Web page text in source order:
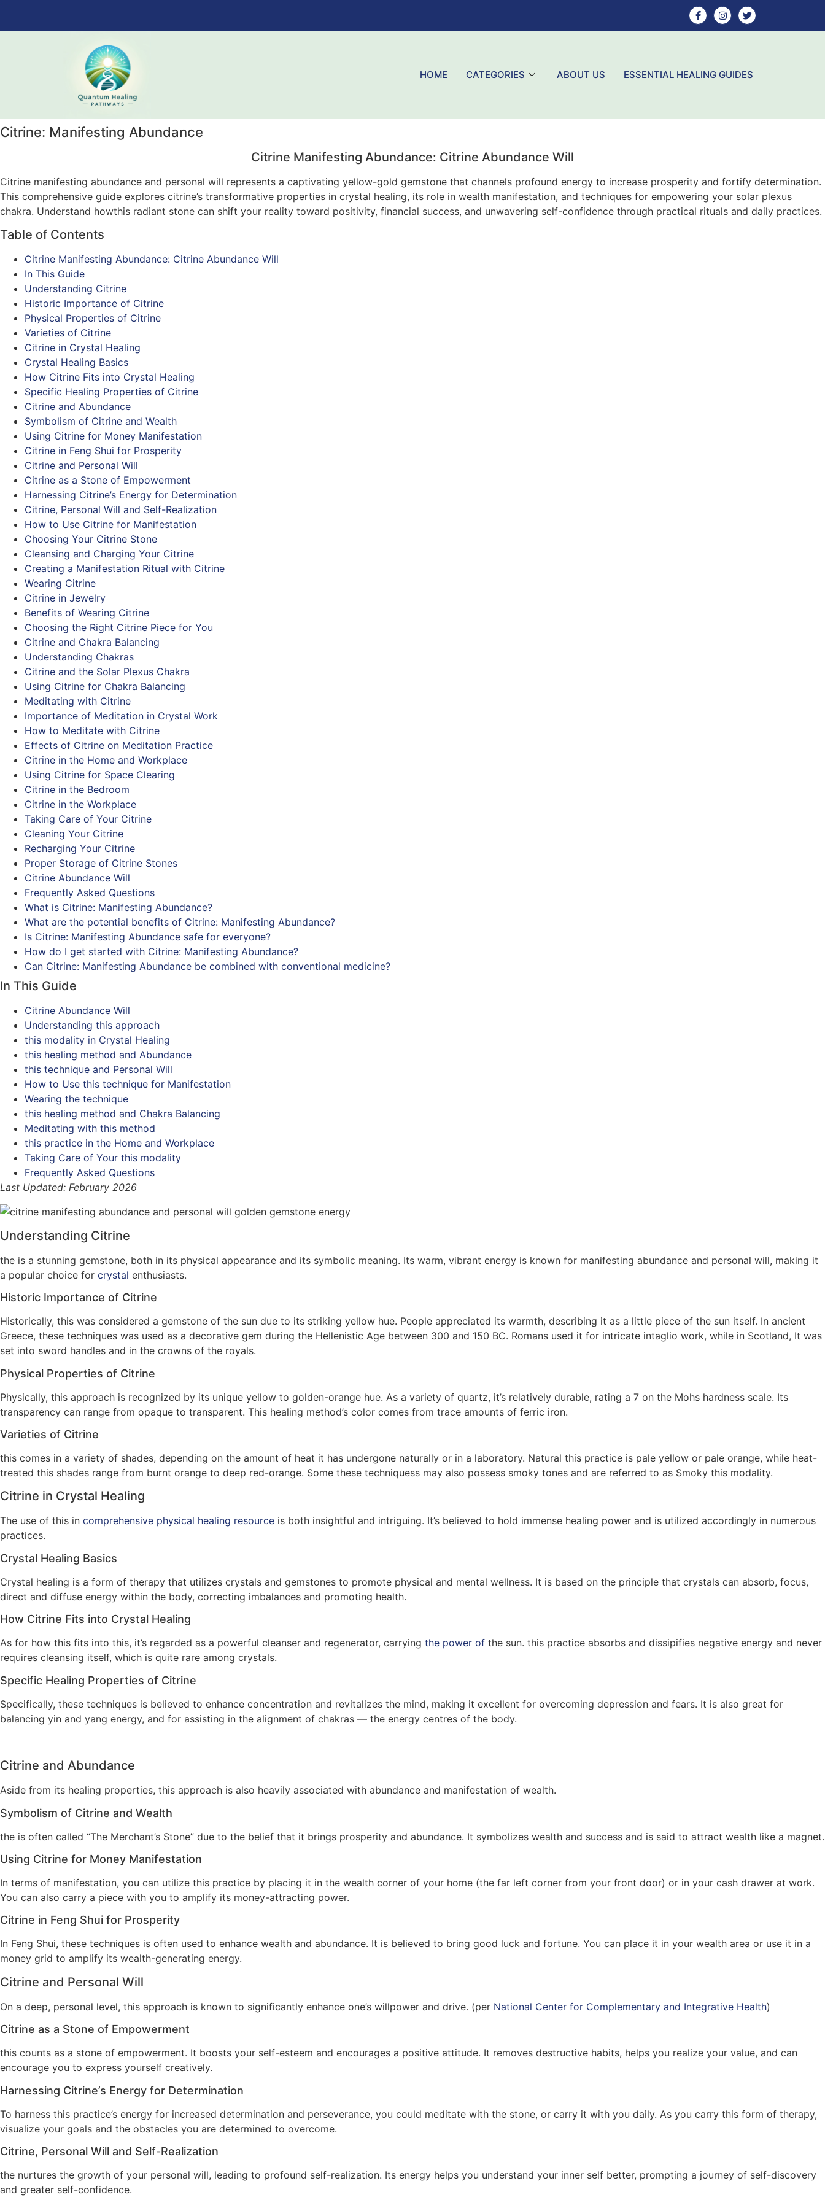
HOME CATEGORIES ABOUT US ESSENTIAL HEALING GUIDES
Citrine: Manifesting Abundance
Citrine Manifesting Abundance: Citrine Abundance Will
Citrine manifesting abundance and personal will represents a captivating yellow-gold gemstone that channels profound energy to increase prosperity and fortify determination.
This comprehensive guide explores citrine’s transformative properties in crystal healing, its role in wealth manifestation, and techniques for empowering your solar plexus
chakra. Understand howthis radiant stone can shift your reality toward positivity, financial success, and unwavering self-confidence through practical rituals and daily practices.
Table of Contents
Citrine Manifesting Abundance: Citrine Abundance Will
In This Guide
Understanding Citrine
Historic Importance of Citrine
Physical Properties of Citrine
Varieties of Citrine
Citrine in Crystal Healing
Crystal Healing Basics
How Citrine Fits into Crystal Healing
Specific Healing Properties of Citrine
Citrine and Abundance
Symbolism of Citrine and Wealth
Using Citrine for Money Manifestation
Citrine in Feng Shui for Prosperity
Citrine and Personal Will
Citrine as a Stone of Empowerment
Harnessing Citrine’s Energy for Determination
Citrine, Personal Will and Self-Realization
How to Use Citrine for Manifestation
Choosing Your Citrine Stone
Cleansing and Charging Your Citrine
Creating a Manifestation Ritual with Citrine
Wearing Citrine
Citrine in Jewelry
Benefits of Wearing Citrine
Choosing the Right Citrine Piece for You
Citrine and Chakra Balancing
Understanding Chakras
Citrine and the Solar Plexus Chakra
Using Citrine for Chakra Balancing
Meditating with Citrine
Importance of Meditation in Crystal Work
How to Meditate with Citrine
Effects of Citrine on Meditation Practice
Citrine in the Home and Workplace
Using Citrine for Space Clearing
Citrine in the Bedroom
Citrine in the Workplace
Taking Care of Your Citrine
Cleaning Your Citrine
Recharging Your Citrine
Proper Storage of Citrine Stones
Citrine Abundance Will
Frequently Asked Questions
What is Citrine: Manifesting Abundance?
What are the potential benefits of Citrine: Manifesting Abundance?
Is Citrine: Manifesting Abundance safe for everyone?
How do I get started with Citrine: Manifesting Abundance?
Can Citrine: Manifesting Abundance be combined with conventional medicine?
In This Guide
Citrine Abundance Will
Understanding this approach
this modality in Crystal Healing
this healing method and Abundance
this technique and Personal Will
How to Use this technique for Manifestation
Wearing the technique
this healing method and Chakra Balancing
Meditating with this method
this practice in the Home and Workplace
Taking Care of Your this modality
Frequently Asked Questions
Last Updated: February 2026
Understanding Citrine
the is a stunning gemstone, both in its physical appearance and its symbolic meaning. Its warm, vibrant energy is known for manifesting abundance and personal will, making it
a popular choice for crystal enthusiasts.
Historic Importance of Citrine
Historically, this was considered a gemstone of the sun due to its striking yellow hue. People appreciated its warmth, describing it as a little piece of the sun itself. In ancient
Greece, these techniques was used as a decorative gem during the Hellenistic Age between 300 and 150 BC. Romans used it for intricate intaglio work, while in Scotland, It was
set into sword handles and in the crowns of the royals.
Physical Properties of Citrine
Physically, this approach is recognized by its unique yellow to golden-orange hue. As a variety of quartz, it’s relatively durable, rating a 7 on the Mohs hardness scale. Its
transparency can range from opaque to transparent. This healing method’s color comes from trace amounts of ferric iron.
Varieties of Citrine
this comes in a variety of shades, depending on the amount of heat it has undergone naturally or in a laboratory. Natural this practice is pale yellow or pale orange, while heat-
treated this shades range from burnt orange to deep red-orange. Some these techniquess may also possess smoky tones and are referred to as Smoky this modality.
Citrine in Crystal Healing
The use of this in comprehensive physical healing resource is both insightful and intriguing. It’s believed to hold immense healing power and is utilized accordingly in numerous
practices.
Crystal Healing Basics
Crystal healing is a form of therapy that utilizes crystals and gemstones to promote physical and mental wellness. It is based on the principle that crystals can absorb, focus,
direct and diffuse energy within the body, correcting imbalances and promoting health.
How Citrine Fits into Crystal Healing
As for how this fits into this, it’s regarded as a powerful cleanser and regenerator, carrying the power of the sun. this practice absorbs and dissipifies negative energy and never
requires cleansing itself, which is quite rare among crystals.
Specific Healing Properties of Citrine
Specifically, these techniques is believed to enhance concentration and revitalizes the mind, making it excellent for overcoming depression and fears. It is also great for
balancing yin and yang energy, and for assisting in the alignment of chakras — the energy centres of the body.
Citrine and Abundance
Aside from its healing properties, this approach is also heavily associated with abundance and manifestation of wealth.
Symbolism of Citrine and Wealth
the is often called “The Merchant’s Stone” due to the belief that it brings prosperity and abundance. It symbolizes wealth and success and is said to attract wealth like a magnet.
Using Citrine for Money Manifestation
In terms of manifestation, you can utilize this practice by placing it in the wealth corner of your home (the far left corner from your front door) or in your cash drawer at work.
You can also carry a piece with you to amplify its money-attracting power.
Citrine in Feng Shui for Prosperity
In Feng Shui, these techniques is often used to enhance wealth and abundance. It is believed to bring good luck and fortune. You can place it in your wealth area or use it in a
money grid to amplify its wealth-generating energy.
Citrine and Personal Will
On a deep, personal level, this approach is known to significantly enhance one’s willpower and drive. (per National Center for Complementary and Integrative Health)
Citrine as a Stone of Empowerment
this counts as a stone of empowerment. It boosts your self-esteem and encourages a positive attitude. It removes destructive habits, helps you realize your value, and can
encourage you to express yourself creatively.
Harnessing Citrine’s Energy for Determination
To harness this practice’s energy for increased determination and perseverance, you could meditate with the stone, or carry it with you daily. As you carry this form of therapy,
visualize your goals and the obstacles you are determined to overcome.
Citrine, Personal Will and Self-Realization
the nurtures the growth of your personal will, leading to profound self-realization. Its energy helps you understand your inner self better, prompting a journey of self-discovery
and greater self-confidence.